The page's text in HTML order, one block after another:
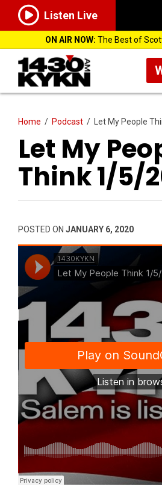
Listen Live
ON AIR NOW: The Best of
Home / Podcast / Let My People
Let My
Think 1/5/
POSTED ON JANUARY 6, 2020